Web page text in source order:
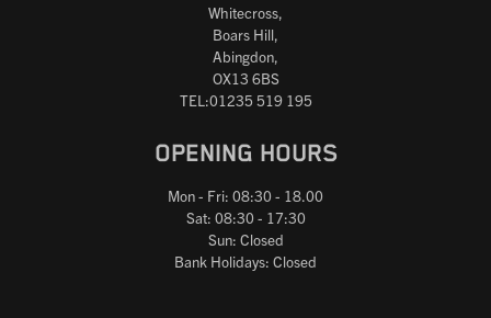
Whitecross,
Boars Hill,
Abingdon,
OX13 6BS
TEL:01235 519 195
OPENING HOURS
Mon - Fri: 08:30 - 18.00
Sat: 08:30 - 17:30
Sun: Closed
Bank Holidays: Closed